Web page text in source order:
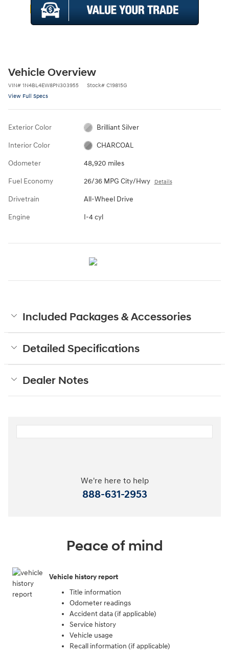
Vehicle Overview
VIN# 1N4BL4EW8PN303955 Stock# C19815G
View Full Specs
Exterior Color Brilliant Silver
Interior Color CHARCOAL
Odometer 48,920 miles
Fuel Economy 26/36 MPG City/Hwy Details
Drivetrain All-Wheel Drive
Engine I-4 cyl
Included Packages & Accessories
Detailed Specifications
Dealer Notes
We're here to help
888-631-2953
Peace of mind
Vehicle history report
Title information
Odometer readings
Accident data (if applicable)
Service history
Vehicle usage
Recall information (if applicable)